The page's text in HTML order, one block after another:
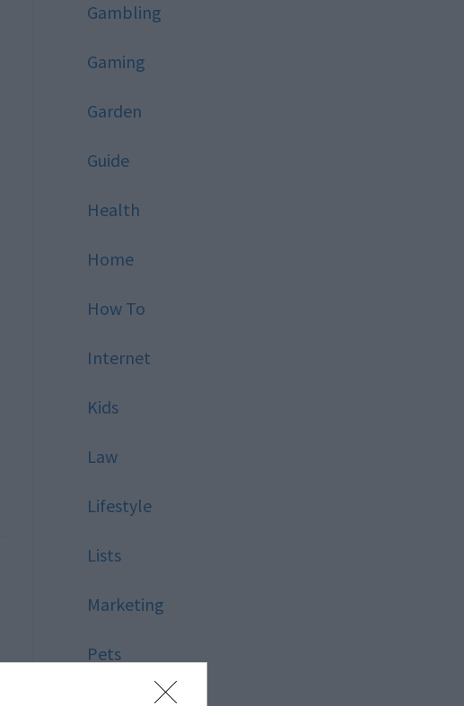
Gambling
Gaming
Garden
Guide
Health
Home
How To
Internet
Kids
Law
Lifestyle
Lists
Marketing
Pets